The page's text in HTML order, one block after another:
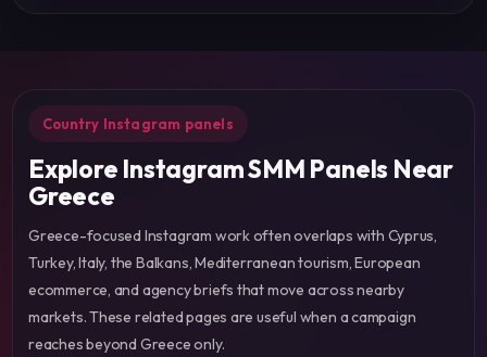
Country Instagram panels
Explore Instagram SMM Panels Near
Greece
Greece-focused Instagram work often overlaps with Cyprus,
Turkey, Italy, the Balkans, Mediterranean tourism, European
ecommerce, and agency briefs that move across nearby
markets. These related pages are useful when a campaign
reaches beyond Greece only.